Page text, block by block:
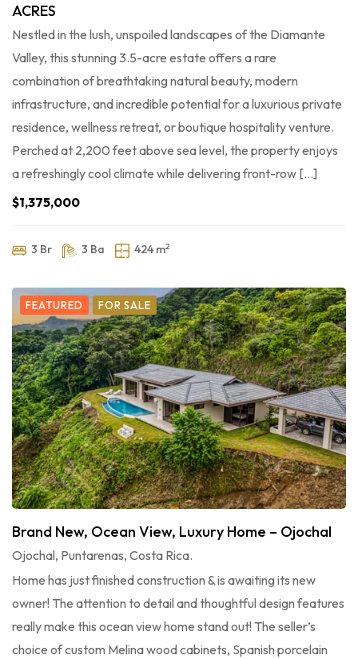
ACRES
Nestled in the lush, unspoiled landscapes of the Diamante
Valley, this stunning 3.5-acre estate offers a rare
combination of breathtaking natural beauty, modern
infrastructure, and incredible potential for a luxurious private
residence, wellness retreat, or boutique hospitality venture.
Perched at 2,200 feet above sea level, the property enjoys
a refreshingly cool climate while delivering front-row […]
$1,375,000
3 Br 3 Ba 424 m2
FEATURED FOR SALE
Brand New, Ocean View, Luxury Home – Ojochal
Ojochal, Puntarenas, Costa Rica.
Home has just finished construction & is awaiting its new
owner! The attention to detail and thoughtful design features
really make this ocean view home stand out! The seller’s
choice of custom Melina wood cabinets, Spanish porcelain